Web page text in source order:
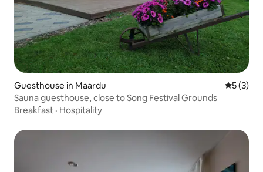
Guesthouse in Maardu 5 out of
5 (3)
Sauna guesthouse, close to Song Festival Grounds
Breakfast · Hospitality